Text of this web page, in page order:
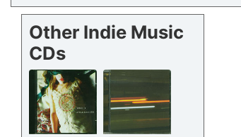
Other Indie Music
CDs